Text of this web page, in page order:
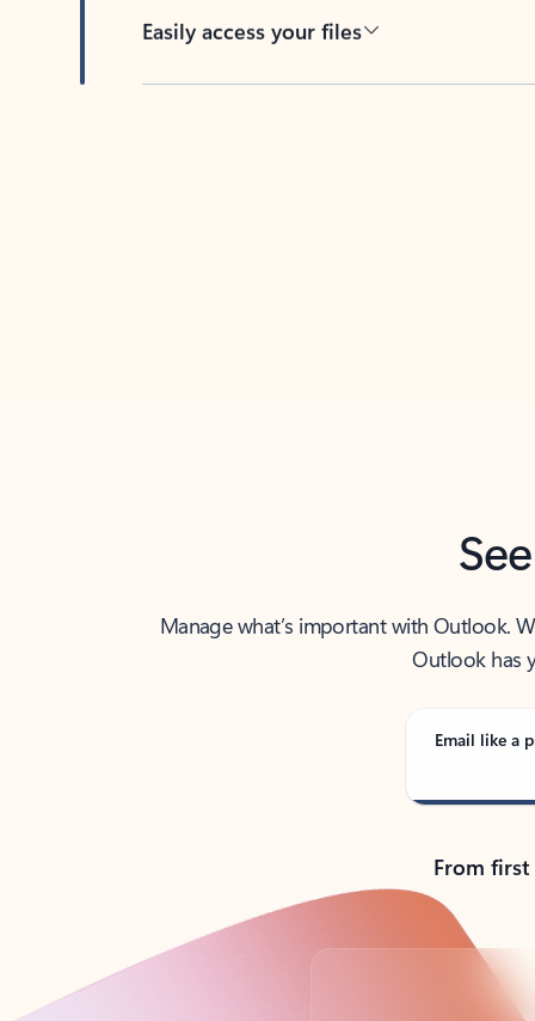
Easily access your files
Manage what’s important with Outlook.
Outlook has
Email like a
From